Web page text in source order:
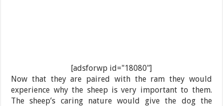
[adsforwp id="18080"]
Now that they are paired with the ram they would
experience why the sheep is very important to them.
The sheep’s caring nature would give the dog the